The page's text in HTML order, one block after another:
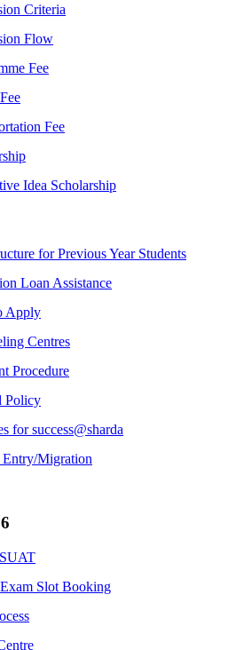
Criteria
Flow
Fee
Fee
Idea Scholarship
for Previous Year Students
Loan Assistance
Apply
Centres
Procedure
Policy
for success@sharda
Entry/Migration
Slot Booking